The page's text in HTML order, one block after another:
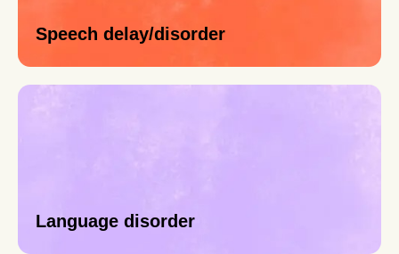
Speech delay/disorder
Language disorder